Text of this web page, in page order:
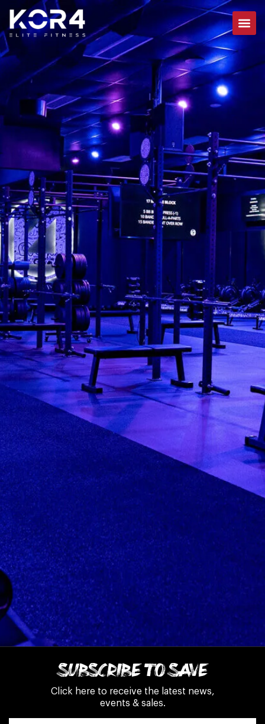
SUBSCRIBE TO SAVE
Click here to receive the latest news,
events & sales.